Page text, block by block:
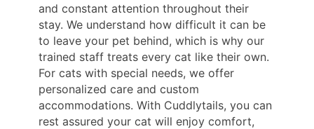
and constant attention throughout their
stay. We understand how difficult it can be
to leave your pet behind, which is why our
trained staff treats every cat like their own.
For cats with special needs, we offer
personalized care and custom
accommodations. With Cuddlytails, you can
rest assured your cat will enjoy comfort,